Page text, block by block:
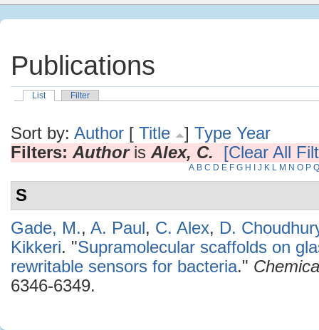
Publications
List Filter
Sort by: Author [ Title ] Type Year
Filters: Authoris Alex, C. [Clear All
A B C D E F G H J K L M N O P Q
S
Gade, M., A. Paul, C. Alex, D.
Kikkeri. "Supramolecular scaffolds on
rewritable sensors for bacteria."
6346-6349.